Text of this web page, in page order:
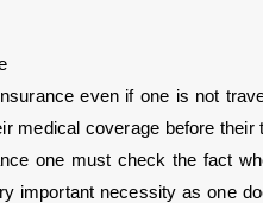
even if one is not
medical coverage before
one must check the fact
important necessity as one